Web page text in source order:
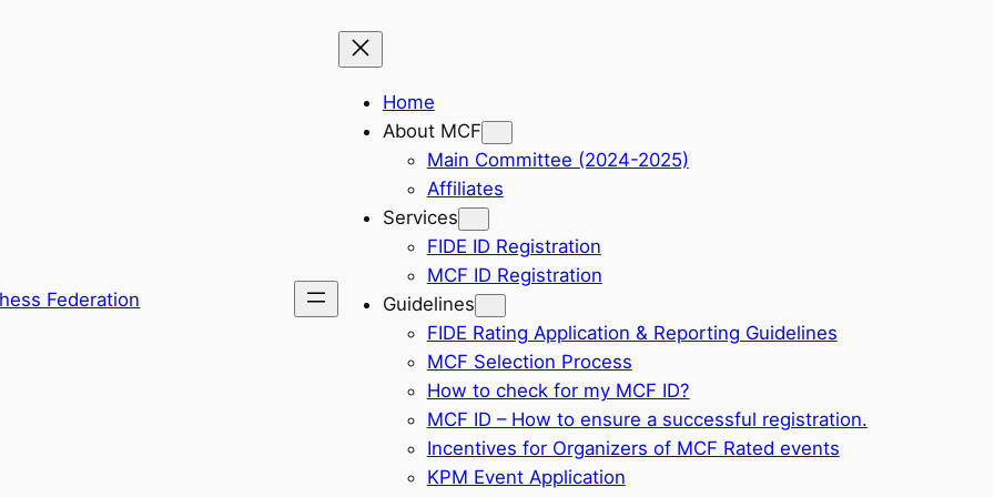
Federation
Home
About MCF
Main Committee (2024-2025)
Affiliates
Services
FIDE ID Registration
MCF ID Registration
Guidelines
FIDE Rating Application & Reporting Guidelines
MCF Selection Process
How to check for my MCF ID?
MCF ID – How to ensure a successful registration.
Incentives for Organizers of MCF Rated events
KPM Event Application